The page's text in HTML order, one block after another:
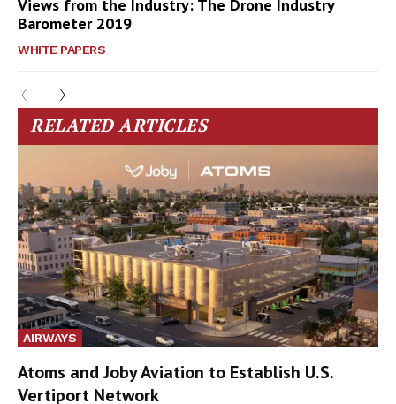
Views from the Industry: The Drone Industry
Barometer 2019
WHITE PAPERS
RELATED ARTICLES
AIRWAYS
Atoms and Joby Aviation to Establish U.S.
Vertiport Network